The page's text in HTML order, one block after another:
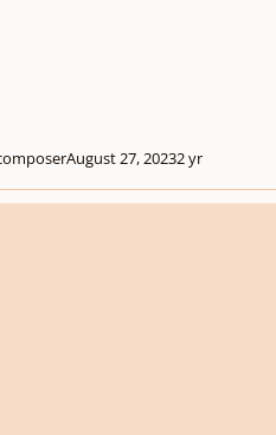
August 27, 20232 yr
inspired by JRPG battle themes!